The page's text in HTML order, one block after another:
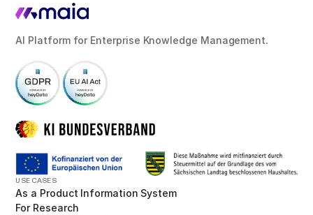
AI Platform for Enterprise Knowledge Management.
USE CASES
As a Product Information System
For Research